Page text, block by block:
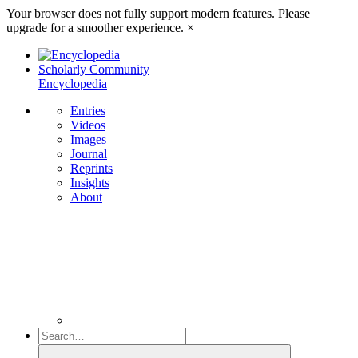
Your browser does not fully support modern features. Please
upgrade for a smoother experience. ×
Scholarly Community
Encyclopedia
Entries
Videos
Images
Journal
Reprints
Insights
About